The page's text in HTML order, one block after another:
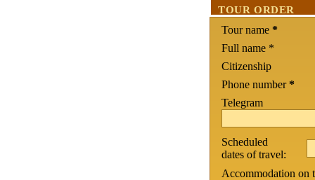
TOUR ORDER
Tour name *
Full name *
Citizenship
Phone number *
Telegram
Scheduled
dates of travel:
Accommodation on